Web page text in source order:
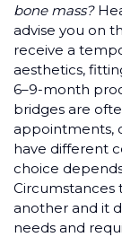
bone mass?
advise you on
receive a
aesthetics,
6–9-month
bridges are
appointments,
have different
choice
Circumstances
another and it
needs and